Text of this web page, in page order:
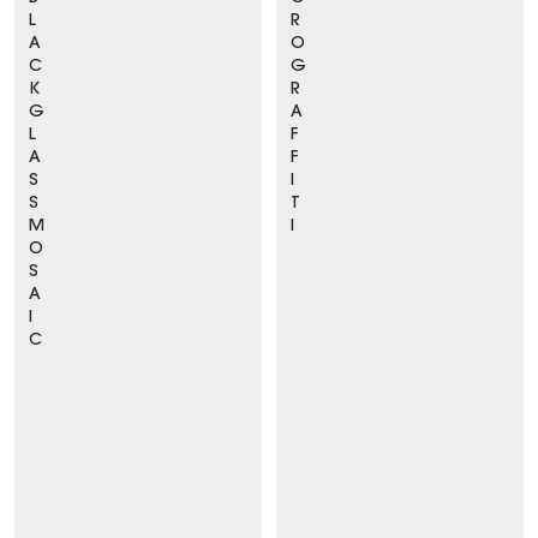
L
A
C
K
G
L
A
S
S
M
O
S
A
I
C
R
O
G
R
A
F
F
I
T
I